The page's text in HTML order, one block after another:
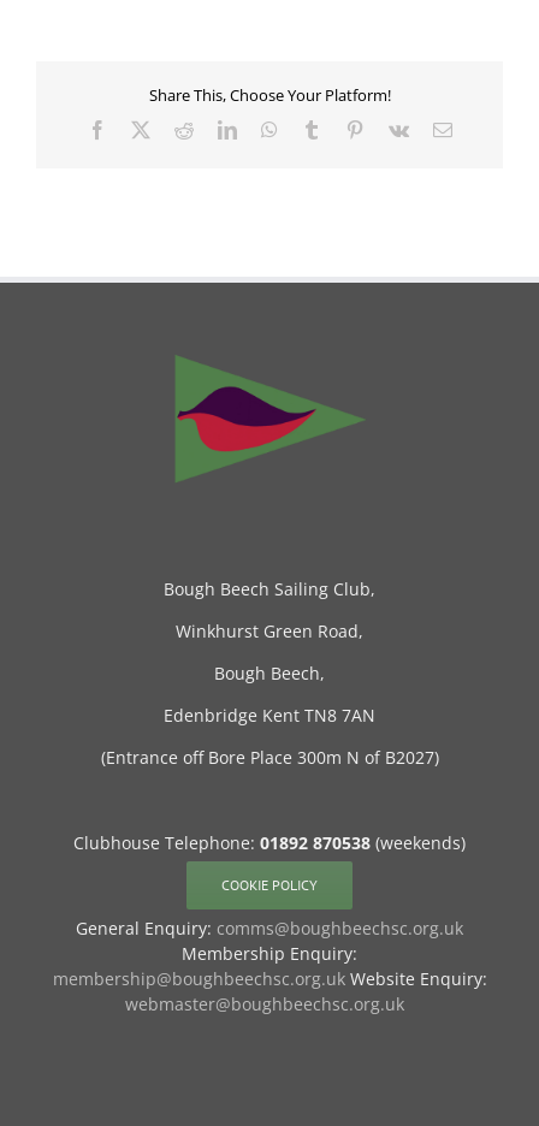
Share This, Choose Your Platform!
Facebook RedditLinkedInWhatsApp
Tumblr Pinterest
Vk Email
Bough Beech Sailing Club,
Winkhurst Green Road,
Bough Beech,
Edenbridge Kent TN8 7AN
(Entrance off Bore Place 300m N of B2027)
Clubhouse Telephone: 01892 870538 (weekends)
COOKIE POLICY
General Enquiry: comms@boughbeechsc.org.uk
Membership Enquiry:
membership@boughbeechsc.org.ukWebsite Enquiry:
webmaster@boughbeechsc.org.uk